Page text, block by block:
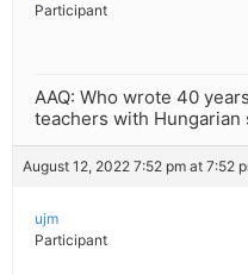
Participant
AAQ: Who wrote 40
teachers with Hungarian
August 12, 2022 7:52 pm at 7:52
ujm
Participant